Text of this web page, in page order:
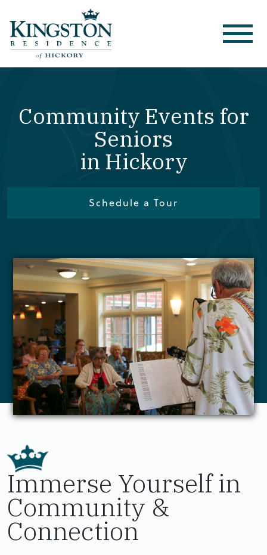
Community Events for
Seniors
in Hickory
Schedule a Tour
Immerse Yourself in
Community &
Connection